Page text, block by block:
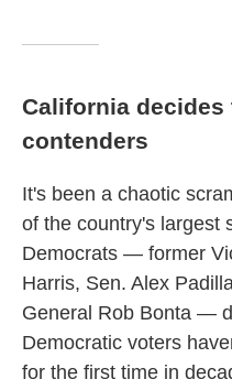
California
contenders
It's been a chaotic
of the country's largest
Democrats — former
Harris, Sen. Alex
General Rob Bonta —
Democratic voters
for the first time in